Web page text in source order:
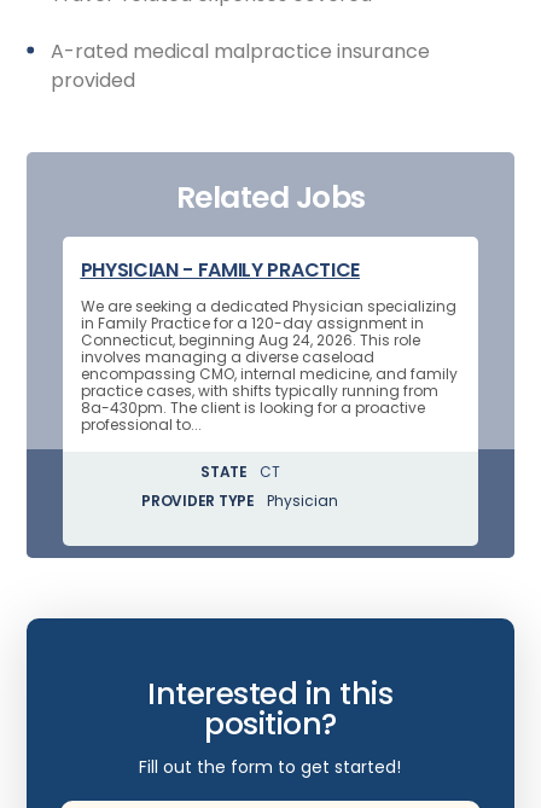
A-rated medical malpractice insurance
provided
Related Jobs
PHYSICIAN - FAMILY PRACTICE
We are seeking a dedicated Physician specializing
in Family Practice for a 120-day assignment in
Connecticut, beginning Aug 24, 2026. This role
involves managing a diverse caseload
encompassing CMO, internal medicine, and family
practice cases, with shifts typically running from
8a-430pm. The client is looking for a proactive
professional to...
STATE
CT
PROVIDER TYPE
Physician
Interested in this
position?
Fill out the form to get started!